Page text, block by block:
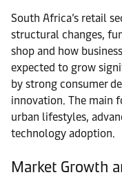
South Africa’s retail
structural changes,
shop and how
expected to grow
by strong consumer
innovation. The main
urban lifestyles,
technology adoption.
Market Growth